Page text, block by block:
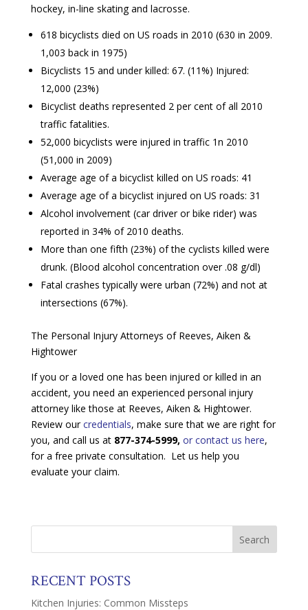
hockey, in-line skating and lacrosse.
618 bicyclists died on US roads in 2010 (630 in 2009.
1,003 back in 1975)
Bicyclists 15 and under killed: 67. (11%) Injured:
12,000 (23%)
Bicyclist deaths represented 2 per cent of all 2010
traffic fatalities.
52,000 bicyclists were injured in traffic 1n 2010
(51,000 in 2009)
Average age of a bicyclist killed on US roads: 41
Average age of a bicyclist injured on US roads: 31
Alcohol involvement (car driver or bike rider) was
reported in 34% of 2010 deaths.
More than one fifth (23%) of the cyclists killed were
drunk. (Blood alcohol concentration over .08 g/dl)
Fatal crashes typically were urban (72%) and not at
intersections (67%).
The Personal Injury Attorneys of Reeves, Aiken &
Hightower
If you or a loved one has been injured or killed in an
accident, you need an experienced personal injury
attorney like those at Reeves, Aiken & Hightower.
Review ourcredentials, make sure that we are right for
you, and call us at 877-374-5999, or contact us here,
for a free private consultation. Let us help you
evaluate your claim.
RECENT POSTS
Kitchen Injuries: Common Missteps